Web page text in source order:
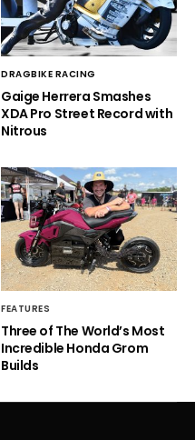
DRAGBIKE RACING
Gaige Herrera Smashes
XDA Pro Street Record with
Nitrous
FEATURES
Three of The World’s Most
Incredible Honda Grom
Builds